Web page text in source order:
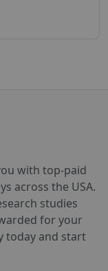
with top-paid
across the USA.
studies
for your
today and start